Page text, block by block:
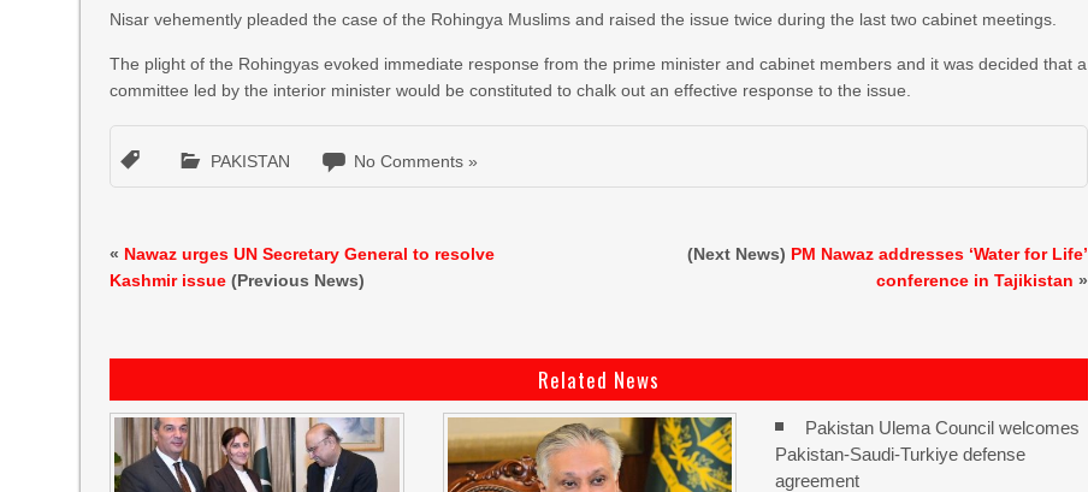
Nisar vehemently pleaded the case of the Rohingya Muslims and raised the issue twice during the last two cabinet meetings.
The plight of the Rohingyas evoked immediate response from the prime minister and cabinet members and it was decided that a
committee led by the interior minister would be constituted to chalk out an effective response to the issue.
PAKISTAN No Comments »
« Nawaz urges UN Secretary General to resolve
Kashmir issue (Previous News)
(Next News) PM Nawaz addresses ‘Water for Life’
conference in Tajikistan »
Related News
Pakistan Ulema Council welcomes
Pakistan-Saudi-Turkiye defense
agreement